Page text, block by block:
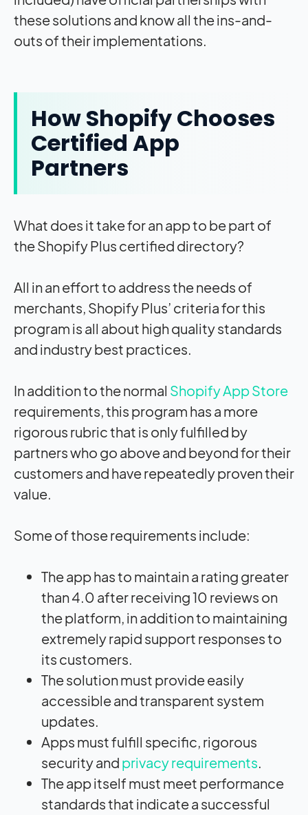
these solutions and know all the ins-and-
outs of their implementations.
How Shopify Chooses
Certified App
Partners
What does it take for an app to be part of
the Shopify Plus certified directory?
All in an effort to address the needs of
merchants, Shopify Plus’ criteria for this
program is all about high quality standards
and industry best practices.
In addition to the normal Shopify App Store
requirements, this program has a more
rigorous rubric that is only fulfilled by
partners who go above and beyond for their
customers and have repeatedly proven their
value.
Some of those requirements include:
The app has to maintain a rating greater
than 4.0 after receiving 10 reviews on
the platform, in addition to maintaining
extremely rapid support responses to
its customers.
The solution must provide easily
accessible and transparent system
updates.
Apps must fulfill specific, rigorous
security and privacy requirements.
The app itself must meet performance
standards that indicate a successful